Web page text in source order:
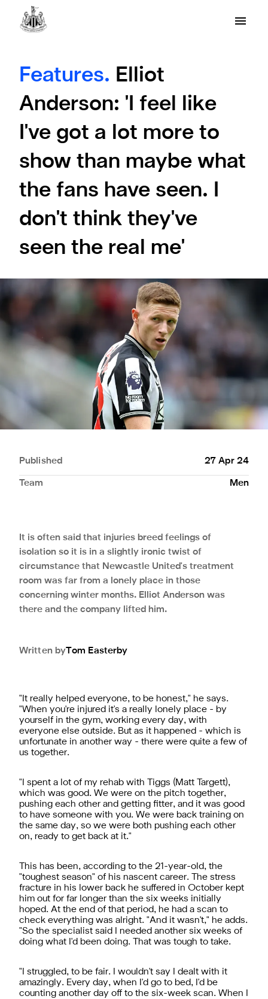
Features. Elliot
Anderson: 'I feel like
I've got a lot more to
show than maybe what
the fans have seen. I
don't think they've
seen the real me'
Published 27 Apr 24
Team Men
It is often said that injuries breed feelings of
isolation so it is in a slightly ironic twist of
circumstance that Newcastle United's treatment
room was far from a lonely place in those
concerning winter months. Elliot Anderson was
there and the company lifted him.
Tom Easterby
Written by
"It really helped everyone, to be honest," he says.
"When you're injured it's a really lonely place - by
yourself in the gym, working every day, with
everyone else outside. But as it happened - which is
unfortunate in another way - there were quite a few of
us together.
"I spent a lot of my rehab with Tiggs (Matt Targett),
which was good. We were on the pitch together,
pushing each other and getting fitter, and it was good
to have someone with you. We were back training on
the same day, so we were both pushing each other
on, ready to get back at it."
This has been, according to the 21-year-old, the
"toughest season" of his nascent career. The stress
fracture in his lower back he suffered in October kept
him out for far longer than the six weeks initially
hoped. At the end of that period, he had a scan to
check everything was alright. "And it wasn't," he adds.
"So the specialist said I needed another six weeks of
doing what I'd been doing. That was tough to take.
"I struggled, to be fair. I wouldn't say I dealt with it
amazingly. Every day, when I'd go to bed, I'd be
counting another day off to the six-week scan. When I